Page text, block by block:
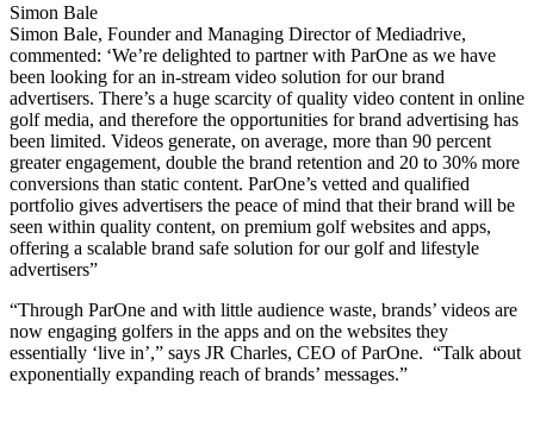
Simon Bale
Simon Bale, Founder and Managing Director of Mediadrive,
commented: ‘We’re delighted to partner with ParOne as we have
been looking for an in-stream video solution for our brand
advertisers. There’s a huge scarcity of quality video content in online
golf media, and therefore the opportunities for brand advertising has
been limited. Videos generate, on average, more than 90 percent
greater engagement, double the brand retention and 20 to 30% more
conversions than static content. ParOne’s vetted and qualified
portfolio gives advertisers the peace of mind that their brand will be
seen within quality content, on premium golf websites and apps,
offering a scalable brand safe solution for our golf and lifestyle
advertisers”
“Through ParOne and with little audience waste, brands’ videos are
now engaging golfers in the apps and on the websites they
essentially ‘live in’,” says JR Charles, CEO of ParOne. “Talk about
exponentially expanding reach of brands’ messages.”